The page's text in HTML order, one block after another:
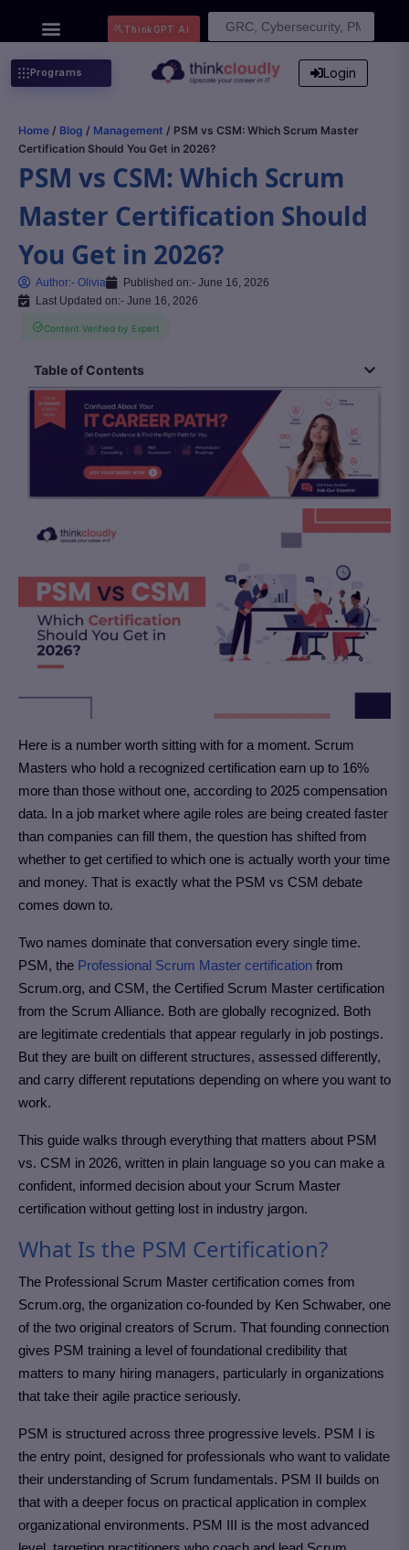
Search
ThinkGPT Ai
Programs Login
Home / Blog / Management / PSM vs CSM: Which Scrum Master
Certification Should You Get in 2026?
PSM vs CSM: Which Scrum
Master Certification Should
You Get in 2026?
Author:- Olivia Published on:- June 16, 2026
Last Updated on:- June 16, 2026
Content Verified by Expert
Table of Contents
Here is a number worth sitting with for a moment. Scrum
Masters who hold a recognized certification earn up to 16%
more than those without one, according to 2025 compensation
data. In a job market where agile roles are being created faster
than companies can fill them, the question has shifted from
whether to get certified to which one is actually worth your time
and money. That is exactly what the PSM vs CSM debate
comes down to.
Two names dominate that conversation every single time.
PSM, the Professional Scrum Master certification from
Scrum.org, and CSM, the Certified Scrum Master certification
from the Scrum Alliance. Both are globally recognized. Both
are legitimate credentials that appear regularly in job postings.
But they are built on different structures, assessed differently,
and carry different reputations depending on where you want to
work.
This guide walks through everything that matters about PSM
vs. CSM in 2026, written in plain language so you can make a
confident, informed decision about your Scrum Master
certification without getting lost in industry jargon.
What Is the PSM Certification?
The Professional Scrum Master certification comes from
Scrum.org, the organization co-founded by Ken Schwaber, one
of the two original creators of Scrum. That founding connection
gives PSM training a level of foundational credibility that
matters to many hiring managers, particularly in organizations
that take their agile practice seriously.
PSM is structured across three progressive levels. PSM I is
the entry point, designed for professionals who want to validate
their understanding of Scrum fundamentals. PSM II builds on
that with a deeper focus on practical application in complex
organizational environments. PSM III is the most advanced